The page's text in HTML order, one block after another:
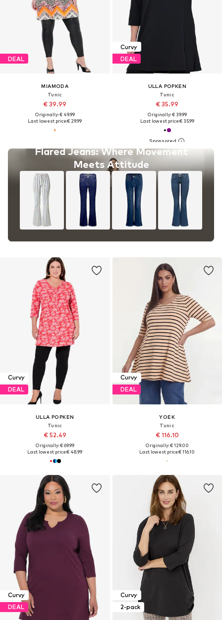
DEAL
MIAMODA
Tunic
€ 39.99
Originally: € 49.99
Last lowest price:€ 29.99
Flared Jeans: Where Movement
Meets Attitude
Curvy
DEAL
ULLA POPKEN
Tunic
€ 35.99
Originally: € 39.99
Last lowest price:€ 35.99
Curvy
DEAL
ULLA POPKEN
Tunic
€ 52.49
Originally: € 69.99
Last lowest price:€ 48.99
Curvy
DEAL
YOEK
Tunic
€ 116.10
Originally: € 129.00
Last lowest price:€ 116.10
Curvy
DEAL
Curvy
2-pack